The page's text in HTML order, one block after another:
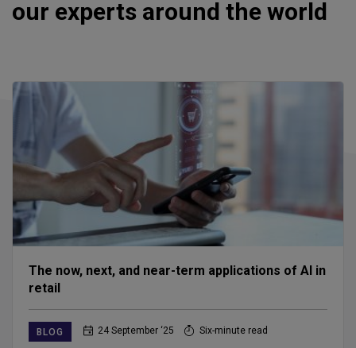
our experts around the world
The now, next, and near-term applications of AI in
retail
BLOG 24 September ‘25 Six-minute read